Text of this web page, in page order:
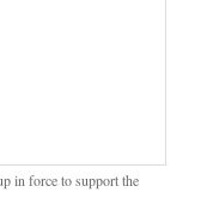
RRS MTA was glad to